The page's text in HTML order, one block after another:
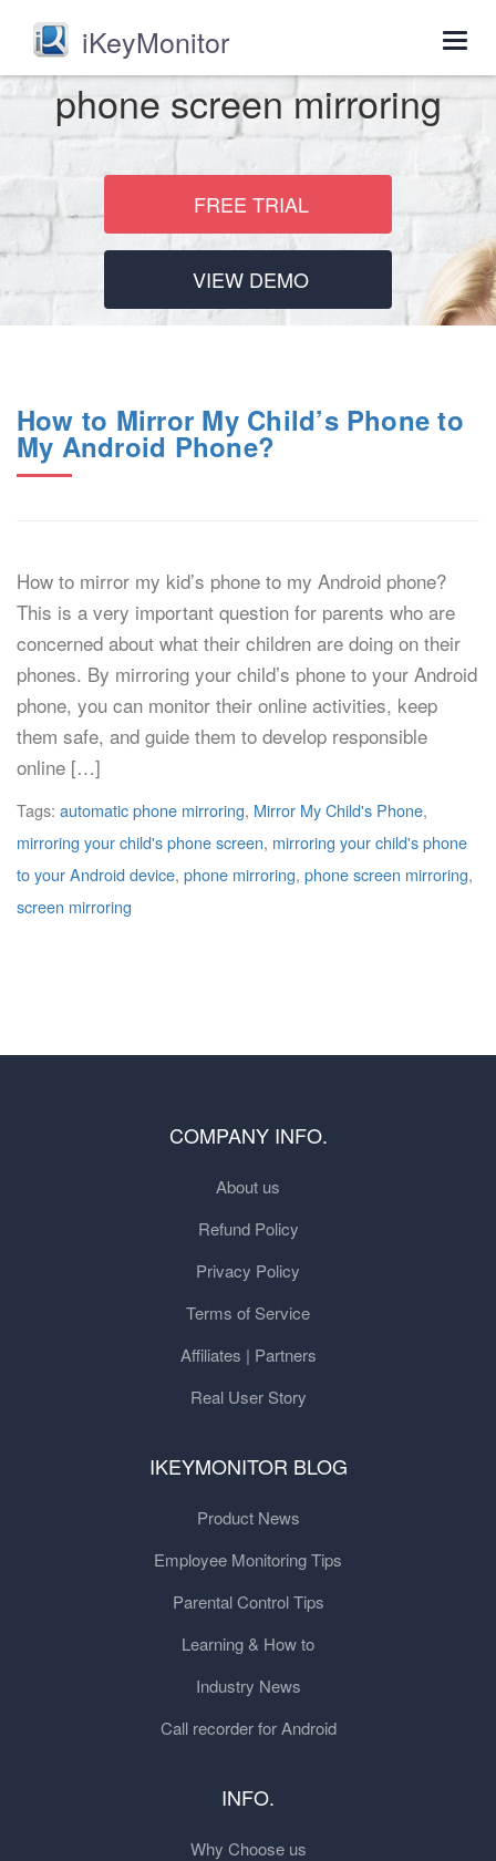
iKeyMonitor
phone screen mirroring
FREE TRIAL
VIEW DEMO
How to Mirror My Child’s Phone to
My Android Phone?
How to mirror my kid’s phone to my Android phone?
This is a very important question for parents who are
concerned about what their children are doing on their
phones. By mirroring your child’s phone to your Android
phone, you can monitor their online activities, keep
them safe, and guide them to develop responsible
online […]
Tags: automatic phone mirroring, Mirror My Child's Phone,
mirroring your child's phone screen, mirroring your child's phone
to your Android device, phone mirroring, phone screen mirroring,
screen mirroring
COMPANY INFO.
About us
Refund Policy
Privacy Policy
Terms of Service
Affiliates | Partners
Real User Story
IKEYMONITOR BLOG
Product News
Employee Monitoring Tips
Parental Control Tips
Learning & How to
Industry News
Call recorder for Android
INFO.
Why Choose us